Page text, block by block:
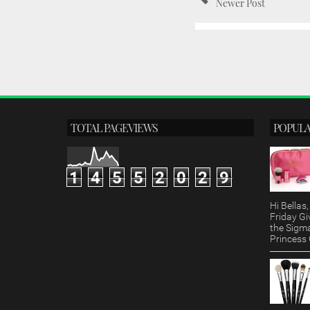
Newer Post
TOTAL PAGEVIEWS
1 4 5 5 2 0 2 9
Hi
Friday
the
Princess